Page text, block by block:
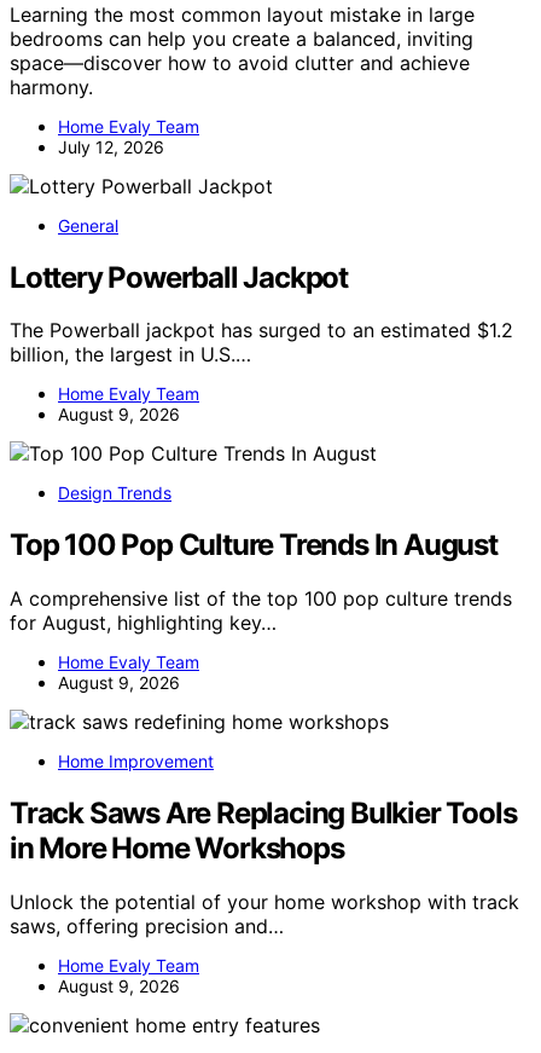
Learning the most common layout mistake in large
bedrooms can help you create a balanced, inviting
space—discover how to avoid clutter and achieve
harmony.
Home Evaly Team
July 12, 2026
General
Lottery Powerball Jackpot
The Powerball jackpot has surged to an estimated $1.2
billion, the largest in U.S.…
Home Evaly Team
August 9, 2026
Design Trends
Top 100 Pop Culture Trends In August
A comprehensive list of the top 100 pop culture trends
for August, highlighting key…
Home Evaly Team
August 9, 2026
Home Improvement
Track Saws Are Replacing Bulkier Tools
in More Home Workshops
Unlock the potential of your home workshop with track
saws, offering precision and…
Home Evaly Team
August 9, 2026